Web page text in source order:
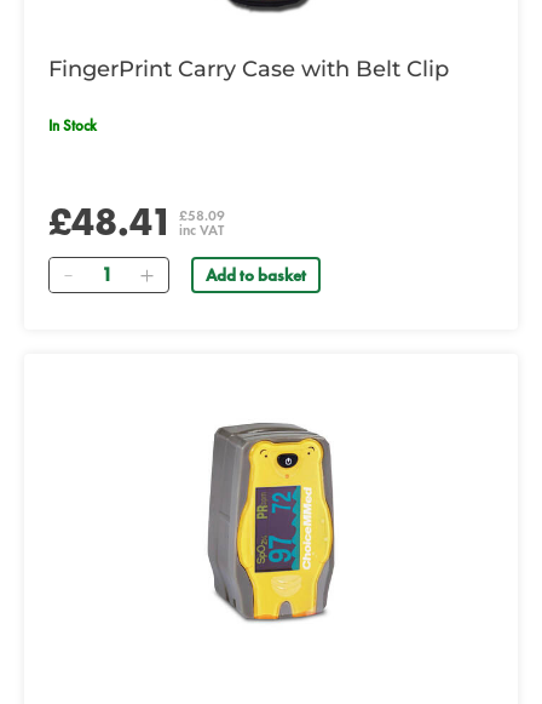
FingerPrint Carry Case with Belt Clip
In Stock
£48.41 £58.09
inc VAT
Quantity Add to basket